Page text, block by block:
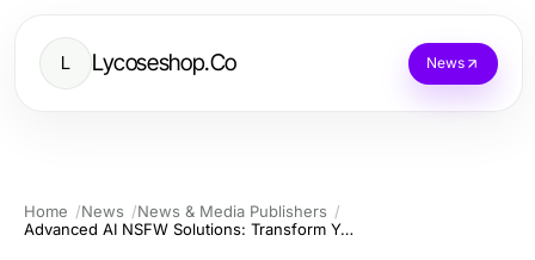
L Lycoseshop.Co News
Home News
News & Media Publishers
Advanced AI NSFW Solutions: Transform Your Creative Process in 2025